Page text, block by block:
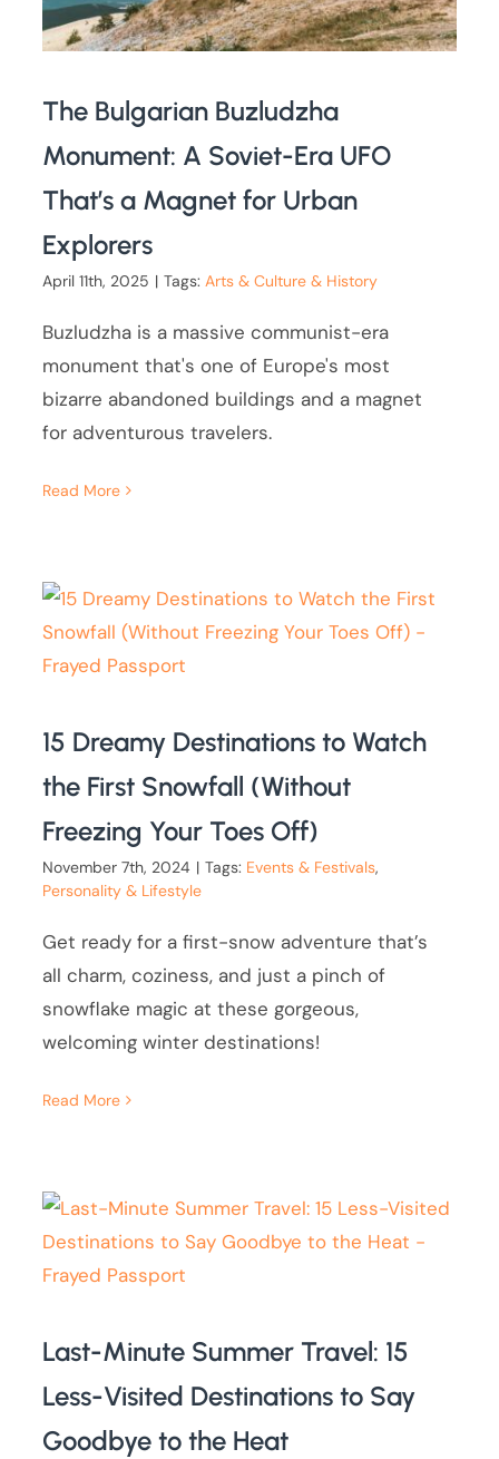
The Bulgarian Buzludzha
Monument: A Soviet-Era UFO
That’s a Magnet for Urban
Explorers
April 11th, 2025 | Tags:Arts & Culture & History
Buzludzha is a massive communist-era
monument that's one of Europe's most
bizarre abandoned buildings and a magnet
for adventurous travelers.
Read More
15 Dreamy Destinations to Watch
the First Snowfall (Without
Freezing Your Toes Off)
November 7th, 2024 | Tags: Events & Festivals,
Personality & Lifestyle
Get ready for a first-snow adventure that’s
all charm, coziness, and just a pinch of
snowflake magic at these gorgeous,
welcoming winter destinations!
Read More
Last-Minute Summer Travel: 15
Less-Visited Destinations to Say
Goodbye to the Heat